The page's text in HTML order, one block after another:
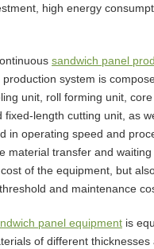
high energy
sandwich panel
system is
unit, roll forming unit,
length cutting unit, as
in operating speed and
material transfer and
of the equipment, but
and maintenance
panel equipment is
of different